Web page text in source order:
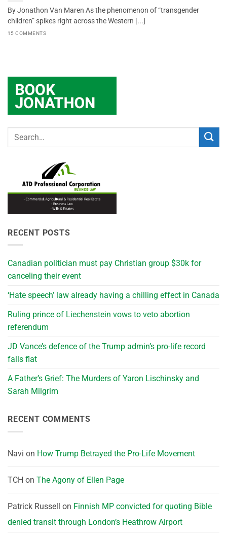
By Jonathon Van Maren As the phenomenon of “transgender
children” spikes right across the Western [...]
15 COMMENTS
RECENT POSTS
Canadian politician must pay Christian group $30k for
canceling their event
‘Hate speech’ law already having a chilling effect in Canada
Ruling prince of Liechenstein vows to veto abortion
referendum
JD Vance’s defence of the Trump admin’s pro-life record
falls flat
A Father’s Grief: The Murders of Yaron Lischinsky and
Sarah Milgrim
RECENT COMMENTS
Navi on How Trump Betrayed the Pro-Life Movement
TCH on The Agony of Ellen Page
Patrick Russell on Finnish MP convicted for quoting Bible
denied transit through London’s Heathrow Airport